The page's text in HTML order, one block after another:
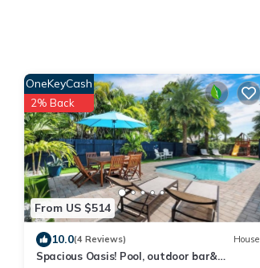
From US $514
OneKeyCash
2% Back
10.0(4 Reviews) House
Spacious Oasis! Pool, outdoor bar&